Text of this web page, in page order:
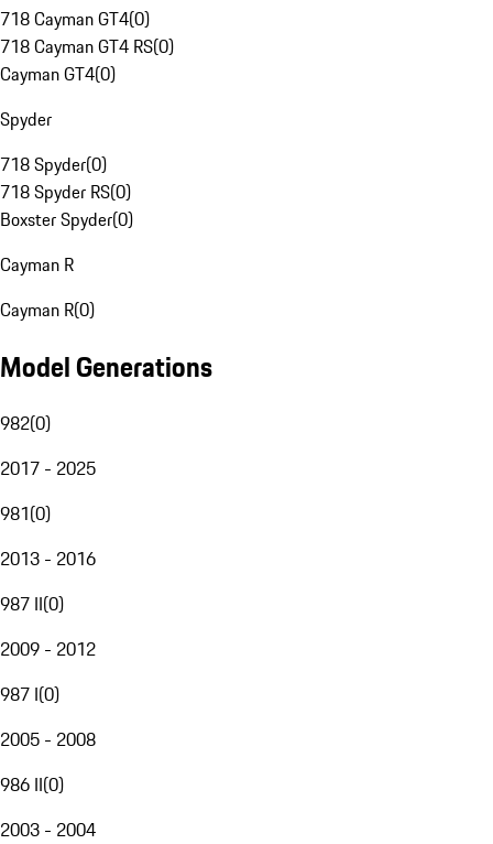
718 Cayman GT4(0)
718 Cayman GT4 RS(0)
Cayman GT4(0)
Spyder
718 Spyder(0)
718 Spyder RS(0)
Boxster Spyder(0)
Cayman R
Cayman R(0)
Model Generations
982(0)
2017 - 2025
981(0)
2013 - 2016
987 II(0)
2009 - 2012
987 I(0)
2005 - 2008
986 II(0)
2003 - 2004